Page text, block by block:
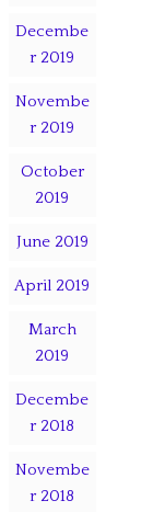
Decembe
r 2019
Novembe
r 2019
October
2019
June 2019
April 2019
March
2019
Decembe
r 2018
Novembe
r 2018